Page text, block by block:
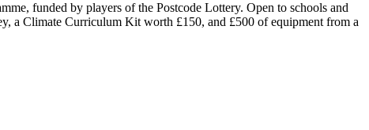
funded by players of the Postcode Lottery. Open to schools and
a Climate Curriculum Kit worth £150, and £500 of equipment from a